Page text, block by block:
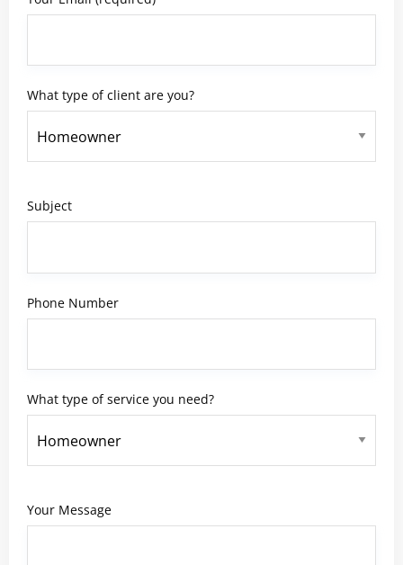
What type of client are you?
Subject
Phone Number
What type of service you need?
Your Message